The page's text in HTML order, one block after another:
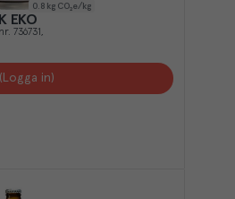
0.8 kg CO₂e/kg
EKO
736731
in)